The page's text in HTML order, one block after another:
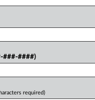
the full article, register now.
###-####)
required)